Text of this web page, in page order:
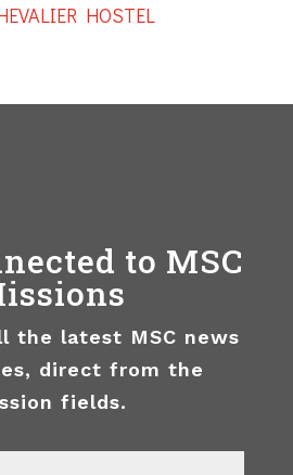
HOSTEL
to MSC
the latest MSC news
direct from the
fields.